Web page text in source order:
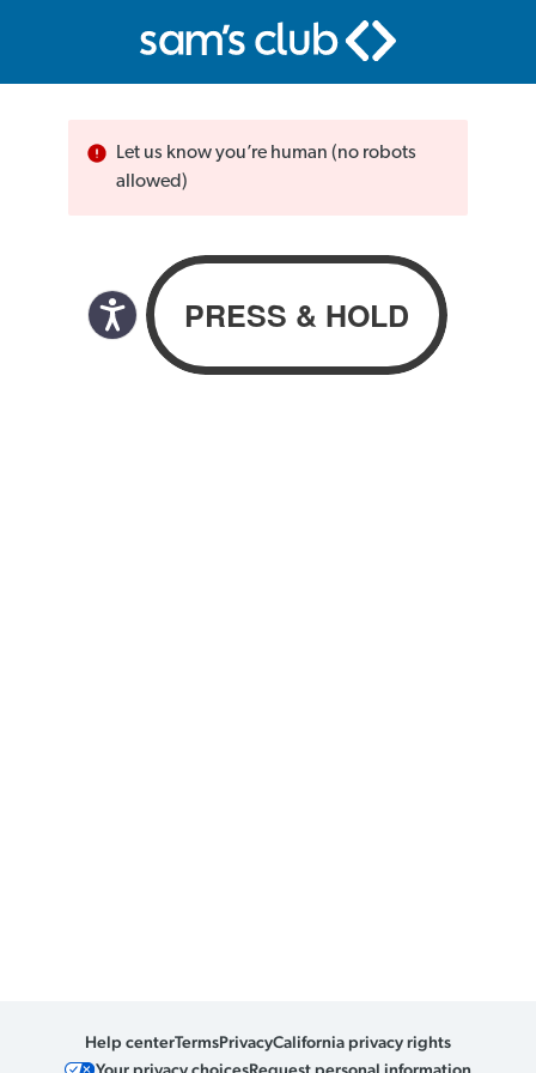
Let us know you’re human (no robots
allowed)
Help centerTermsPrivacyCalifornia privacy rights
Your privacy choicesRequest personal information